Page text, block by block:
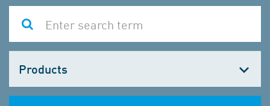
one